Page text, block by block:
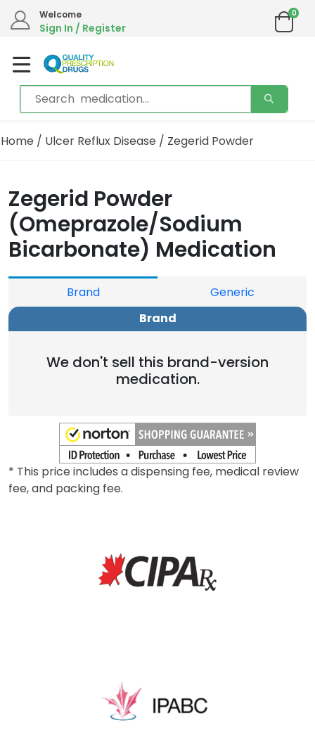
Welcome
Sign In / Register
0
Home / Ulcer Reflux Disease / Zegerid Powder
Zegerid Powder
(Omeprazole/Sodium
Bicarbonate) Medication
Brand
Generic
Brand
We don't sell this brand-version
medication.
* This price includes a dispensing fee, medical review
fee, and packing fee.